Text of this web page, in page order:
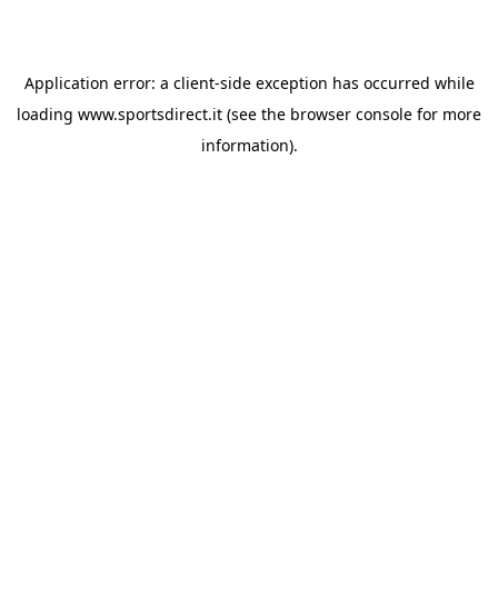
Application error: a client-side exception has occurred while
loading www.sportsdirect.it (see the browser console for more
information).